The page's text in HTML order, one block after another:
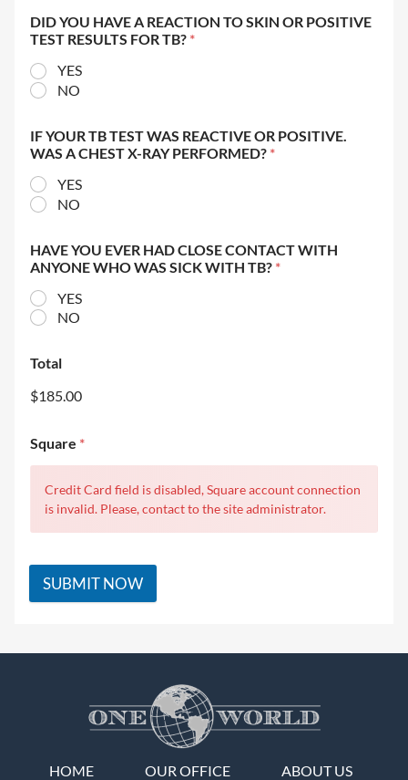
DID YOU HAVE A REACTION TO SKIN OR POSITIVE
TEST RESULTS FOR TB? *
YES
NO
IF YOUR TB TEST WAS REACTIVE OR POSITIVE.
WAS A CHEST X-RAY PERFORMED? *
YES
NO
HAVE YOU EVER HAD CLOSE CONTACT WITH
ANYONE WHO WAS SICK WITH TB? *
YES
NO
Total
$185.00
Square *
Credit Card field is disabled, Square account connection
is invalid. Please, contact to the site administrator.
SUBMIT NOW
HOME OUR OFFICE ABOUT US